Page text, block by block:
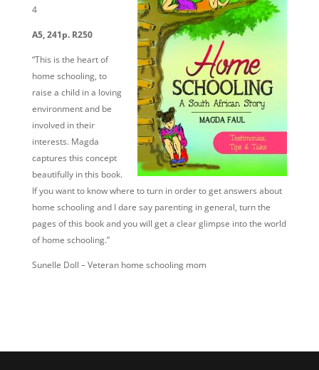
4
A5, 241p. R250
“This is the heart of
home schooling, to
raise a child in a loving
environment and be
involved in their
interests. Magda
captures this concept
beautifully in this book.
If you want to know where to turn in order to get answers about
home schooling and I dare say parenting in general, turn the
pages of this book and you will get a clear glimpse into the world
of home schooling.”
Sunelle Doll – Veteran home schooling mom